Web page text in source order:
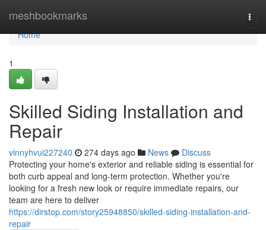
meshbookmarks
Home
Home
1
Skilled Siding Installation and
Repair
vinnyhvui227240 274 days ago News
Discuss
Protecting your home's exterior and reliable siding is essential for
both curb appeal and long-term protection. Whether you're
looking for a fresh new look or require immediate repairs, our
team are here to deliver
https://dirstop.com/story25948850/skilled-siding-installation-and-
repair